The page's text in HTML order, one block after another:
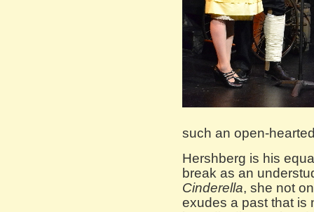
such an open-
Hershberg is his
break as an
Cinderella, she not
exudes a past that is